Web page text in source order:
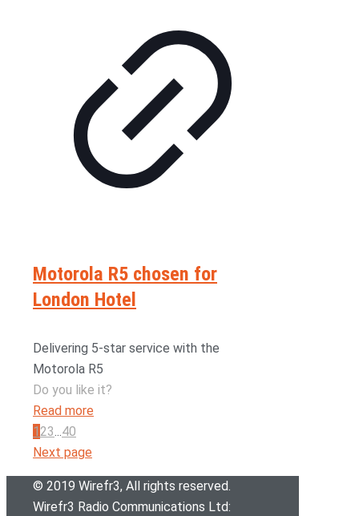
Motorola R5 chosen for
London Hotel
Delivering 5-star service with the
Motorola R5
Do you like it?
Read more
1 23...40
Next page
© 2019 Wirefr3, All rights reserved.
Wirefr3 Radio Communications Ltd: